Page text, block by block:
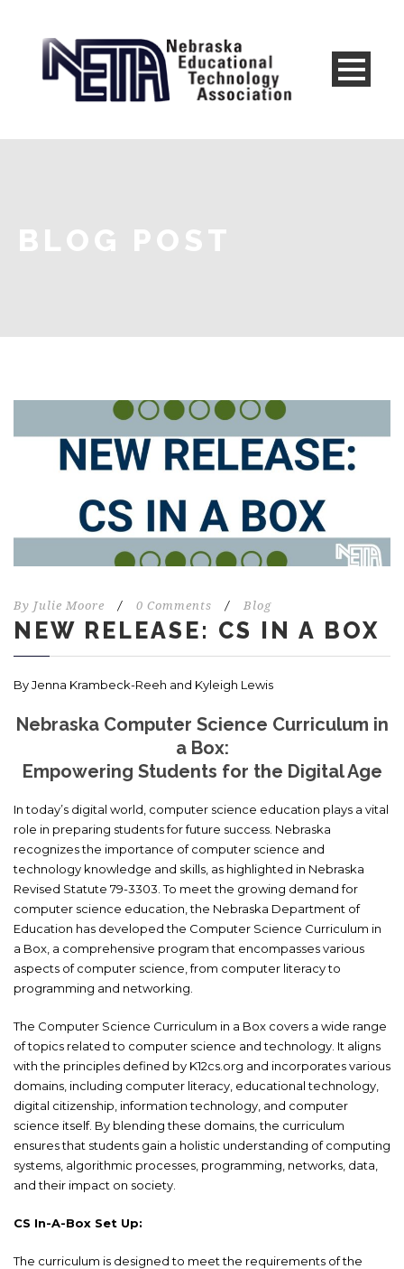
BLOG POST
By Julie Moore / 0 Comments / Blog
NEW RELEASE: CS IN A BOX
By Jenna Krambeck-Reeh and Kyleigh Lewis
Nebraska Computer Science Curriculum in
a Box:
Empowering Students for the Digital Age
In today’s digital world, computer science education plays a vital
role in preparing students for future success. Nebraska
recognizes the importance of computer science and
technology knowledge and skills, as highlighted in Nebraska
Revised Statute 79-3303. To meet the growing demand for
computer science education, the Nebraska Department of
Education has developed the Computer Science Curriculum in
a Box, a comprehensive program that encompasses various
aspects of computer science, from computer literacy to
programming and networking.
The Computer Science Curriculum in a Box covers a wide range
of topics related to computer science and technology. It aligns
with the principles defined by K12cs.org and incorporates various
domains, including computer literacy, educational technology,
digital citizenship, information technology, and computer
science itself. By blending these domains, the curriculum
ensures that students gain a holistic understanding of computing
systems, algorithmic processes, programming, networks, data,
and their impact on society.
CS In-A-Box Set Up:
The curriculum is designed to meet the requirements of the